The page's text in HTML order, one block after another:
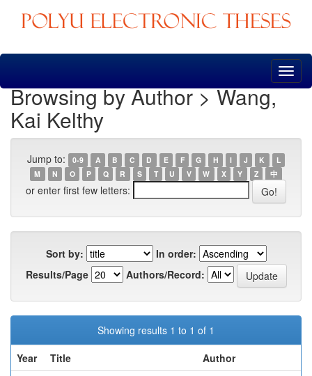
Skip
Browsing by Author > Wang,
Kai Kelthy
Jump to: 0-9 A B C D E F G H I J K
L
M
N O P Q R S T U V W X Y Z 中
or enter first few letters:
Sort by:
In order:
Results/Page
Authors/Record:
Showing results 1 to 1 of 1
Year
Title
Author